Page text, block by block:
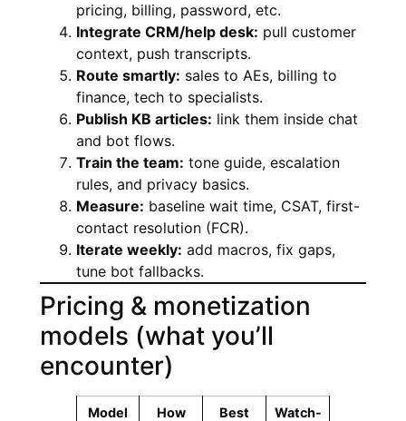
pricing, billing, password, etc.
Integrate CRM/help desk: pull customer
context, push transcripts.
Route smartly: sales to AEs, billing to
finance, tech to specialists.
Publish KB articles: link them inside chat
and bot flows.
Train the team: tone guide, escalation
rules, and privacy basics.
Measure: baseline wait time, CSAT, first-
contact resolution (FCR).
Iterate weekly: add macros, fix gaps,
tune bot fallbacks.
Pricing & monetization
models (what you’ll
encounter)
Model
How
Best
Watch-